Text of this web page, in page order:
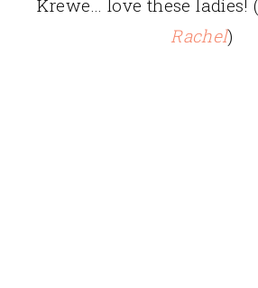
Krewe… love these ladies! (
Rachel)